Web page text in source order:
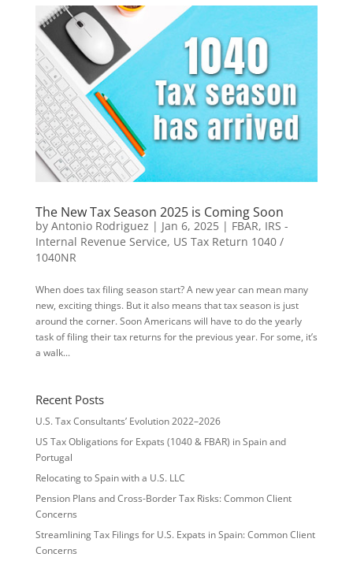
The New Tax Season 2025 is Coming Soon
by Antonio Rodriguez | Jan 6, 2025| FBAR, IRS -
Internal Revenue Service, US Tax Return 1040 /
1040NR
When does tax filing season start? A new year can mean many
new, exciting things. But it also means that tax season is just
around the corner. Soon Americans will have to do the yearly
task of filing their tax returns for the previous year. For some, it’s
a walk...
Recent Posts
U.S. Tax Consultants’ Evolution 2022–2026
US Tax Obligations for Expats (1040 & FBAR) in Spain and
Portugal
Relocating to Spain with a U.S. LLC
Pension Plans and Cross-Border Tax Risks: Common Client
Concerns
Streamlining Tax Filings for U.S. Expats in Spain: Common Client
Concerns